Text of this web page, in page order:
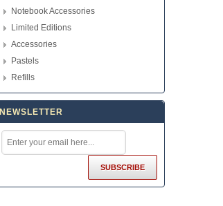
Notebook Accessories
Limited Editions
Accessories
Pastels
Refills
NEWSLETTER